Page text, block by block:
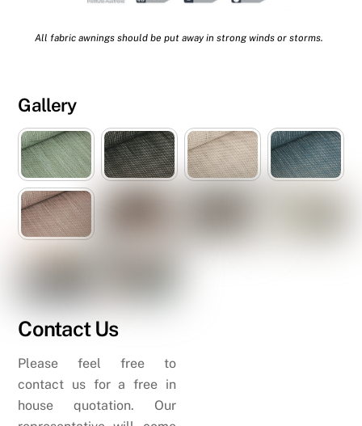
All fabric awnings should be put away in strong winds or storms.
Gallery
Contact Us
Please feel free to
contact us for a free in
house quotation. Our